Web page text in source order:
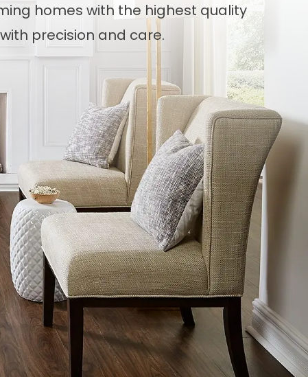
homes with the highest quality
precision and care.